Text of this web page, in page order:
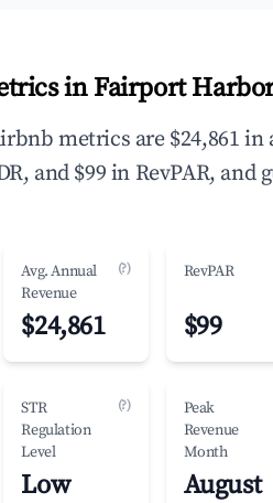
in Fairport
metrics are $24,861 in
and $99 in RevPAR, and
Avg. Annual
Revenue
(?)
$24,861
RevPAR
$99
STR
Regulation
Level
(?)
Low
Peak
Revenue
Month
August